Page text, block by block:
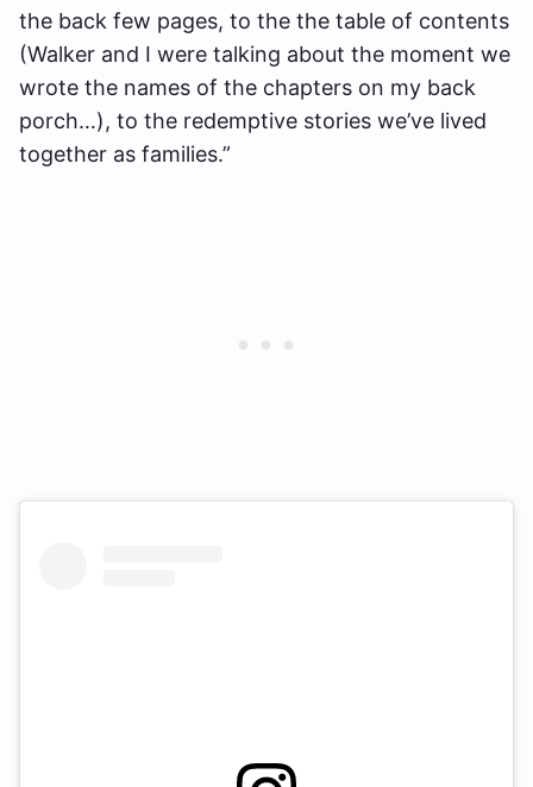
the back few pages, to the the table of contents
(Walker and I were talking about the moment we
wrote the names of the chapters on my back
porch…), to the redemptive stories we’ve lived
together as families.”